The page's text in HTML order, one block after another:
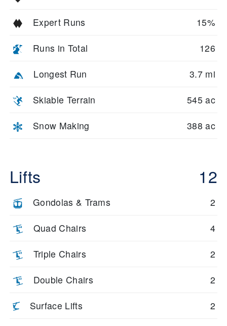
Expert Runs 15%
Runs in Total 126
Longest Run 3.7 mi
Skiable Terrain 545 ac
Snow Making 388 ac
Lifts 12
Gondolas & Trams 2
Quad Chairs 4
Triple Chairs 2
Double Chairs 2
Surface Lifts 2